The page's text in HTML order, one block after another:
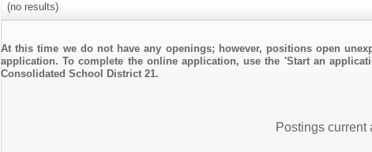
(no results)
At this time we do not have any openings; however, positions open
application. To complete the online application, use the 'Start an
Consolidated School District 21.
Postings current